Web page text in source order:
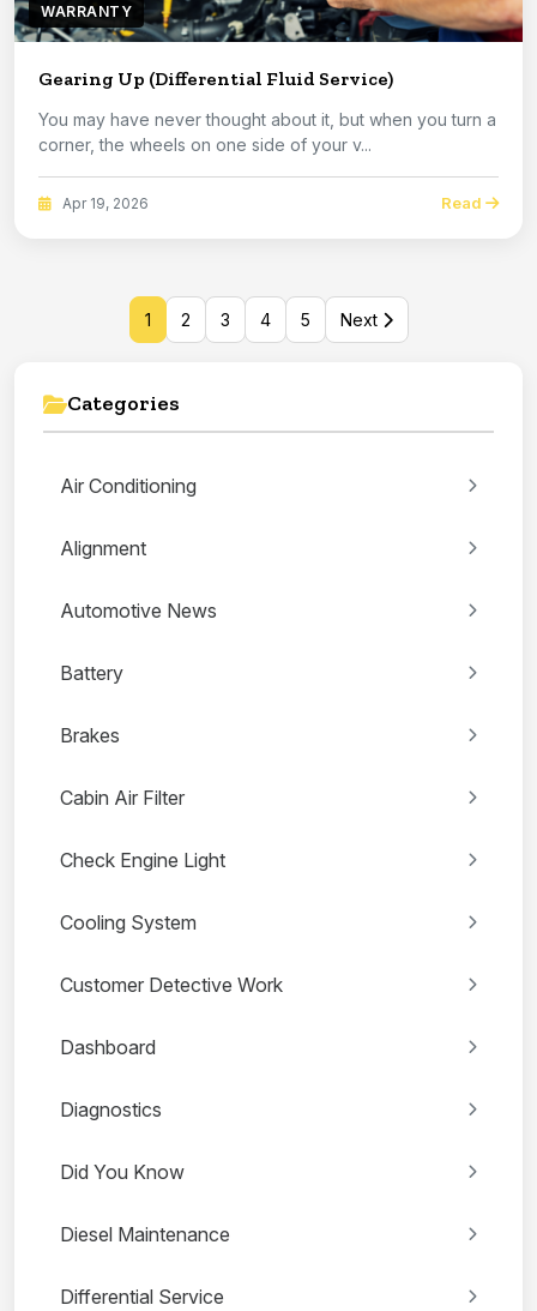
WARRANTY
Gearing Up (Differential Fluid Service)
You may have never thought about it, but when you turn a
corner, the wheels on one side of your v...
Apr 19, 2026 Read
1 2 3 4 5 Next
Categories
Air Conditioning
Alignment
Automotive News
Battery
Brakes
Cabin Air Filter
Check Engine Light
Cooling System
Customer Detective Work
Dashboard
Diagnostics
Did You Know
Diesel Maintenance
Differential Service